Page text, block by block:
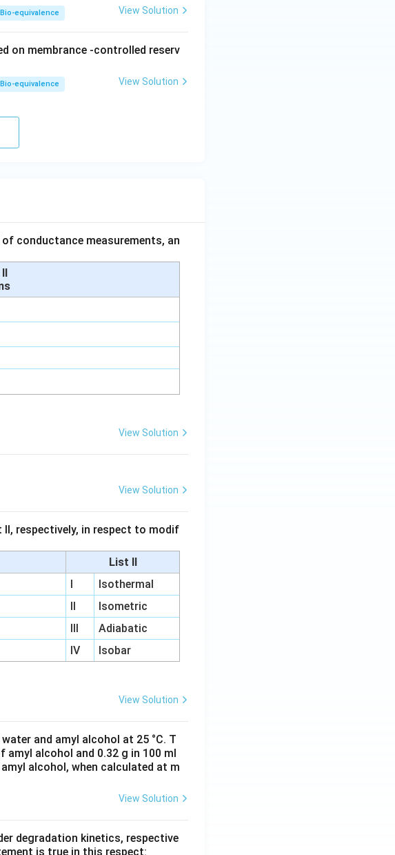
equivalence View Solution
on membrance -controlled reserv
equivalence View Solution
conductance measurements, an
View Solution
View Solution
respectively, in respect to modif
List II
I
Isothermal
II
Isometric
III
Adiabatic
IV Isobar
View Solution
and amyl alcohol at 25 °C. T
amyl alcohol and 0.32 g in 100 ml
alcohol, when calculated at m
View Solution
degradation kinetics, respective
is true in this respect: